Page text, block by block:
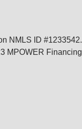
NMLS ID #1233542.
MPOWER Financing